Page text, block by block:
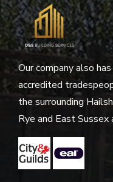
Our company also
accredited
the surrounding
Rye and East Sussex